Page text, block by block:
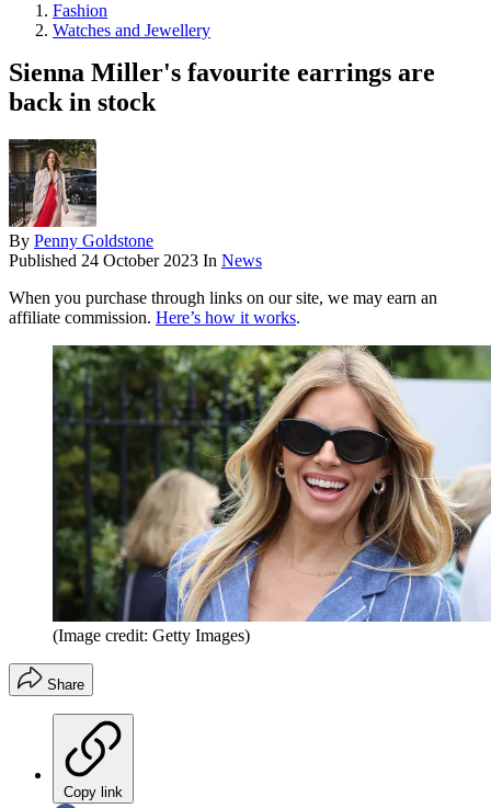
Fashion
Watches and Jewellery
Sienna Miller's favourite earrings are
back in stock
By Penny Goldstone
Published 24 October 2023 In News
When you purchase through links on our site, we may earn an
affiliate commission. Here’s how it works.
(Image credit: Getty Images)
Share
Copy link